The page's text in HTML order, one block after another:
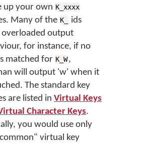
up your own K_xxxx
Many of the K_
ids
overloaded output
for instance, if no
matched for K_W,
will output 'w' when it
The standard key
are listed in Virtual Keys
Character Keys.
you would use only
virtual key